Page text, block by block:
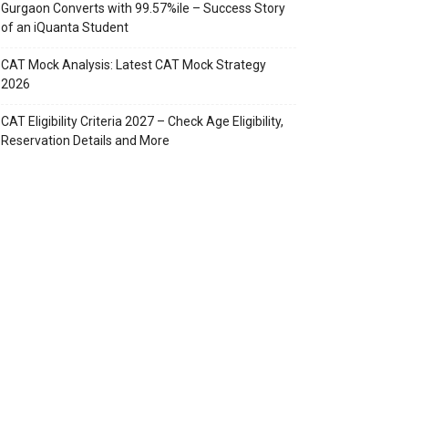
Gurgaon Converts with 99.57%ile – Success Story
of an iQuanta Student
CAT Mock Analysis: Latest CAT Mock Strategy
2026
CAT Eligibility Criteria 2027 – Check Age Eligibility,
Reservation Details and More